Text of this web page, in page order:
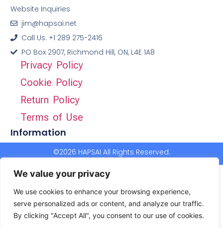
We value your privacy
We use cookies to enhance your browsing experience,
serve personalized ads or content, and analyze our traffic.
By clicking "Accept All", you consent to our use of cookies.
Information
Privacy Policy
Cookie Policy
Return Policy
Terms of Use
Website Inquiries
jim@hapsai.net
Call Us: +1 289 275-2416
PO Box 2907, Richmond Hill, ON, L4E 1A8
©2026 HAPSAI All Rights Reserved.